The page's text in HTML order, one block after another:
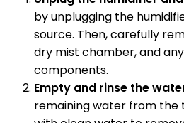
by unplugging the
source. Then, carefully
dry mist chamber, and
components.
Empty and rinse the
remaining water from the